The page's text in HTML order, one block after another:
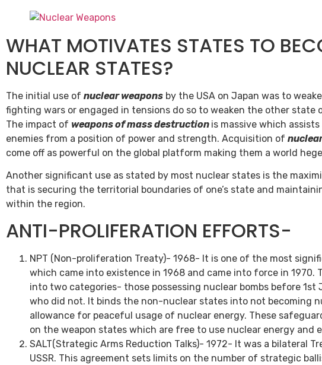
WHAT MOTIVATES STATES TO
NUCLEAR STATES?
The initial use of nuclear weapons by the USA on Japan was to
fighting wars or engaged in tensions do so to weaken the other state
The impact of weapons of mass destruction is massive which
enemies from a position of power and strength. Acquisition of
come off as powerful on the global platform making them a world
Another significant use as stated by most nuclear states is the
that is securing the territorial boundaries of one’s state and
within the region.
ANTI-PROLIFERATION EFFORTS-
NPT (Non-proliferation Treaty)- 1968- It is one of the most
which came into existence in 1968 and came into force in 1970.
into two categories- those possessing nuclear bombs before 1st
who did not. It binds the non-nuclear states into not becoming
allowance for peaceful usage of nuclear energy. These
on the weapon states which are free to use nuclear energy and
SALT(Strategic Arms Reduction Talks)- 1972- It was a bilateral
USSR. This agreement sets limits on the number of strategic